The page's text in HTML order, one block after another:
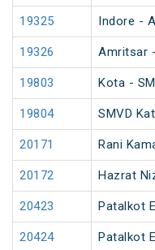
19325 Indore -
19326 Amritsar
19803 Kota -
19804 SMVD
20171 Rani
20172 Hazrat
20423 Patalkot
20424 Patalkot